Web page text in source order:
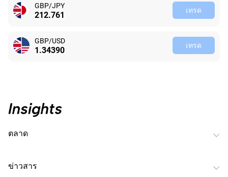
GBP/JPY
212.762 เทรด
GBP/USD
1.34390 เทรด
ตลาด
ข่าวสาร